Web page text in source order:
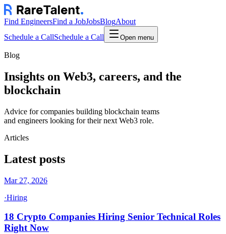
Find EngineersFind a JobJobsBlogAbout
Schedule a CallSchedule a Call Open menu
Blog
Insights on Web3, careers, and the
blockchain
Advice for companies building blockchain teams
and engineers looking for their next Web3 role.
Articles
Latest posts
Mar 27, 2026
·Hiring
18 Crypto Companies Hiring Senior Technical Roles
Right Now